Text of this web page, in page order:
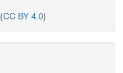
(CC BY 4.0)